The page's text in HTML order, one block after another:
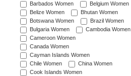
Barbados Women
Belgium Women
Belize Women
Bhutan Women
Botswana Women
Brazil Women
Bulgaria Women
Cambodia Women
Cameroon Women
Canada Women
Cayman Islands Women
Chile Women
China Women
Cook Islands Women